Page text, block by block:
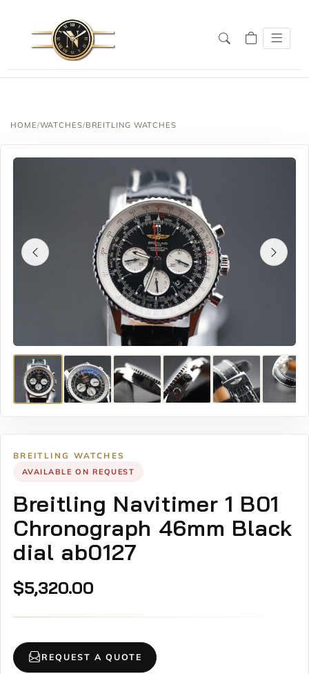
HOME/WATCHES/BREITLING WATCHES
BREITLING WATCHES
AVAILABLE ON REQUEST
Breitling Navitimer 1 B01
Chronograph 46mm Black
dial ab0127
$5,320.00
REQUEST A QUOTE